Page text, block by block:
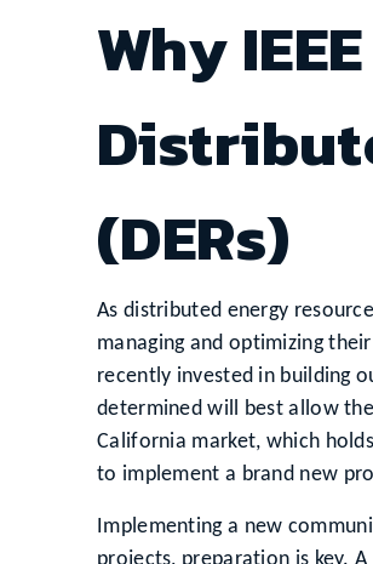
Why
(DERs)
As distributed energy
managing and optimizing
recently invested in building
determined will best allow
California market, which
to implement a brand new
Implementing a new